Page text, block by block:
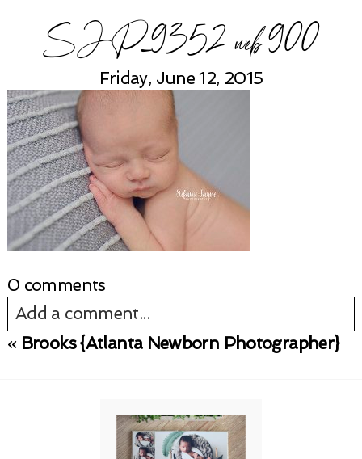
SJP_9352 web 900
Friday, June 12, 2015
0 comments
Add a comment...
« Brooks {Atlanta Newborn Photographer}